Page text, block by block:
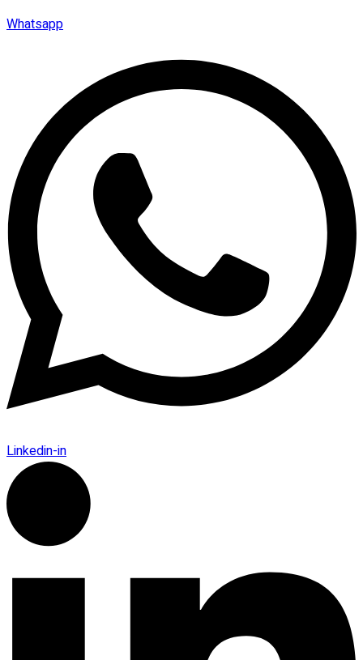
Whatsapp
Linkedin-in